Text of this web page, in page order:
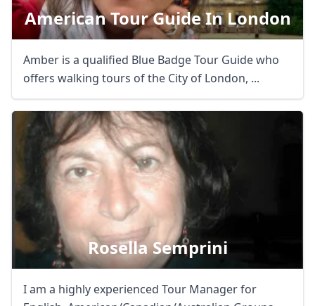
American Tour Guide In London
Amber is a qualified Blue Badge Tour Guide who
offers walking tours of the City of London, ...
Rosella Semprini
I am a highly experienced Tour Manager for